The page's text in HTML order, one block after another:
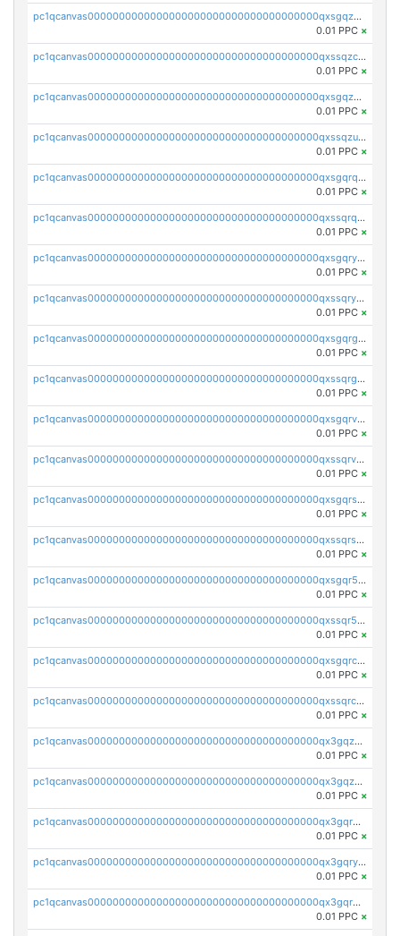
pc1qcanvas0000000000000000000000000000000000000qxsgqzczs7yjec8
0.01 PPC ×
pc1qcanvas0000000000000000000000000000000000000qxssqzczsrqfc9k
0.01 PPC ×
pc1qcanvas0000000000000000000000000000000000000qxsgqzuzskvlh8u
0.01 PPC ×
pc1qcanvas0000000000000000000000000000000000000qxssqzuzstgyk6d
0.01 PPC ×
pc1qcanvas0000000000000000000000000000000000000qxsgqrqzsk3rwrz
0.01 PPC ×
pc1qcanvas0000000000000000000000000000000000000qxssqrqzst4c07n
0.01 PPC ×
pc1qcanvas0000000000000000000000000000000000000qxsgqryzs7ewque
0.01 PPC ×
pc1qcanvas0000000000000000000000000000000000000qxssqryzsra4ppg
0.01 PPC ×
pc1qcanvas0000000000000000000000000000000000000qxsgqrgzsxpej5a
0.01 PPC ×
pc1qcanvas0000000000000000000000000000000000000qxssqrgzsm9znfv
0.01 PPC ×
pc1qcanvas0000000000000000000000000000000000000qxsgqrvzswf5utx
0.01 PPC ×
pc1qcanvas0000000000000000000000000000000000000qxssqrvzsnd0akh
0.01 PPC ×
pc1qcanvas0000000000000000000000000000000000000qxsgqrszslc7ly4
0.01 PPC ×
pc1qcanvas0000000000000000000000000000000000000qxssqrszszu97ey
0.01 PPC ×
pc1qcanvas0000000000000000000000000000000000000qxsgqr5zshsn3mw
0.01 PPC ×
pc1qcanvas0000000000000000000000000000000000000qxssqr5zs25gsxl
0.01 PPC ×
pc1qcanvas0000000000000000000000000000000000000qxsgqrczs0gyrn2
0.01 PPC ×
pc1qcanvas0000000000000000000000000000000000000qxssqrczsjvlzwm
0.01 PPC ×
pc1qcanvas0000000000000000000000000000000000000qx3gqzczssmk7qd
0.01 PPC ×
pc1qcanvas0000000000000000000000000000000000000qx3gqzuzscnmslk
0.01 PPC ×
pc1qcanvas0000000000000000000000000000000000000qx3gqrqzscw8fmg
0.01 PPC ×
pc1qcanvas0000000000000000000000000000000000000qx3gqryzssx28yn
0.01 PPC ×
pc1qcanvas0000000000000000000000000000000000000qx3gqrgzsg7a4vh
0.01 PPC ×